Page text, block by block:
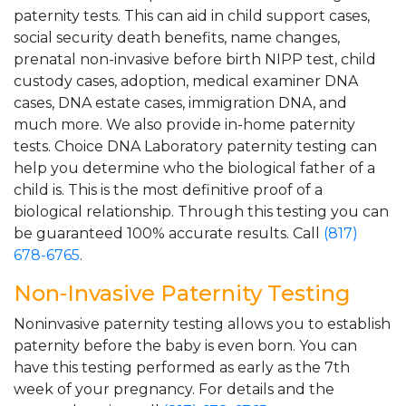
paternity tests. This can aid in child support cases,
social security death benefits, name changes,
prenatal non-invasive before birth NIPP test, child
custody cases, adoption, medical examiner DNA
cases, DNA estate cases, immigration DNA, and
much more. We also provide in-home paternity
tests. Choice DNA Laboratory paternity testing can
help you determine who the biological father of a
child is. This is the most definitive proof of a
biological relationship. Through this testing you can
be guaranteed 100% accurate results. Call (817)
678-6765.
Non-Invasive Paternity Testing
Noninvasive paternity testing allows you to establish
paternity before the baby is even born. You can
have this testing performed as early as the 7th
week of your pregnancy. For details and the